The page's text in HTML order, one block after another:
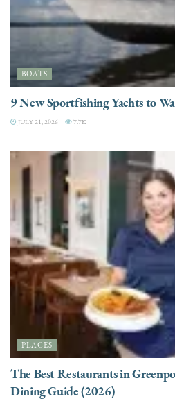
BOATS
9 New Sportfishing Yachts to
JULY 21, 2026 7.7K
PLACES
The Best Restaurants in
Dining Guide (2026)